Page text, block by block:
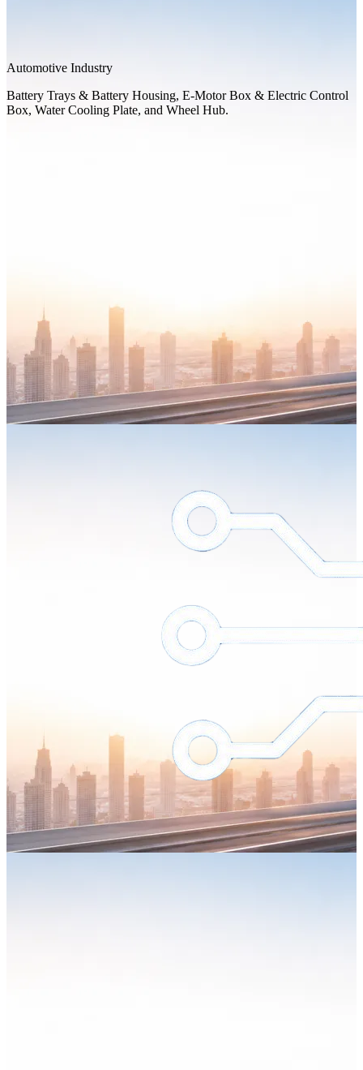
Automotive Industry
Battery Trays & Battery Housing, E-Motor Box & Electric Control
Box, Water Cooling Plate, and Wheel Hub.